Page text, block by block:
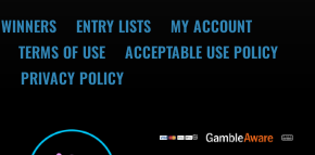
WINNERS ENTRY LISTS
MY ACCOUNT
TERMS OF USE
ACCEPTABLE USE POLICY
PRIVACY POLICY